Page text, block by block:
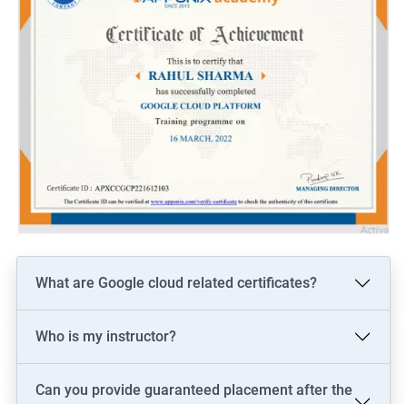
What are Google cloud related certificates?
Who is my instructor?
Can you provide guaranteed placement after the